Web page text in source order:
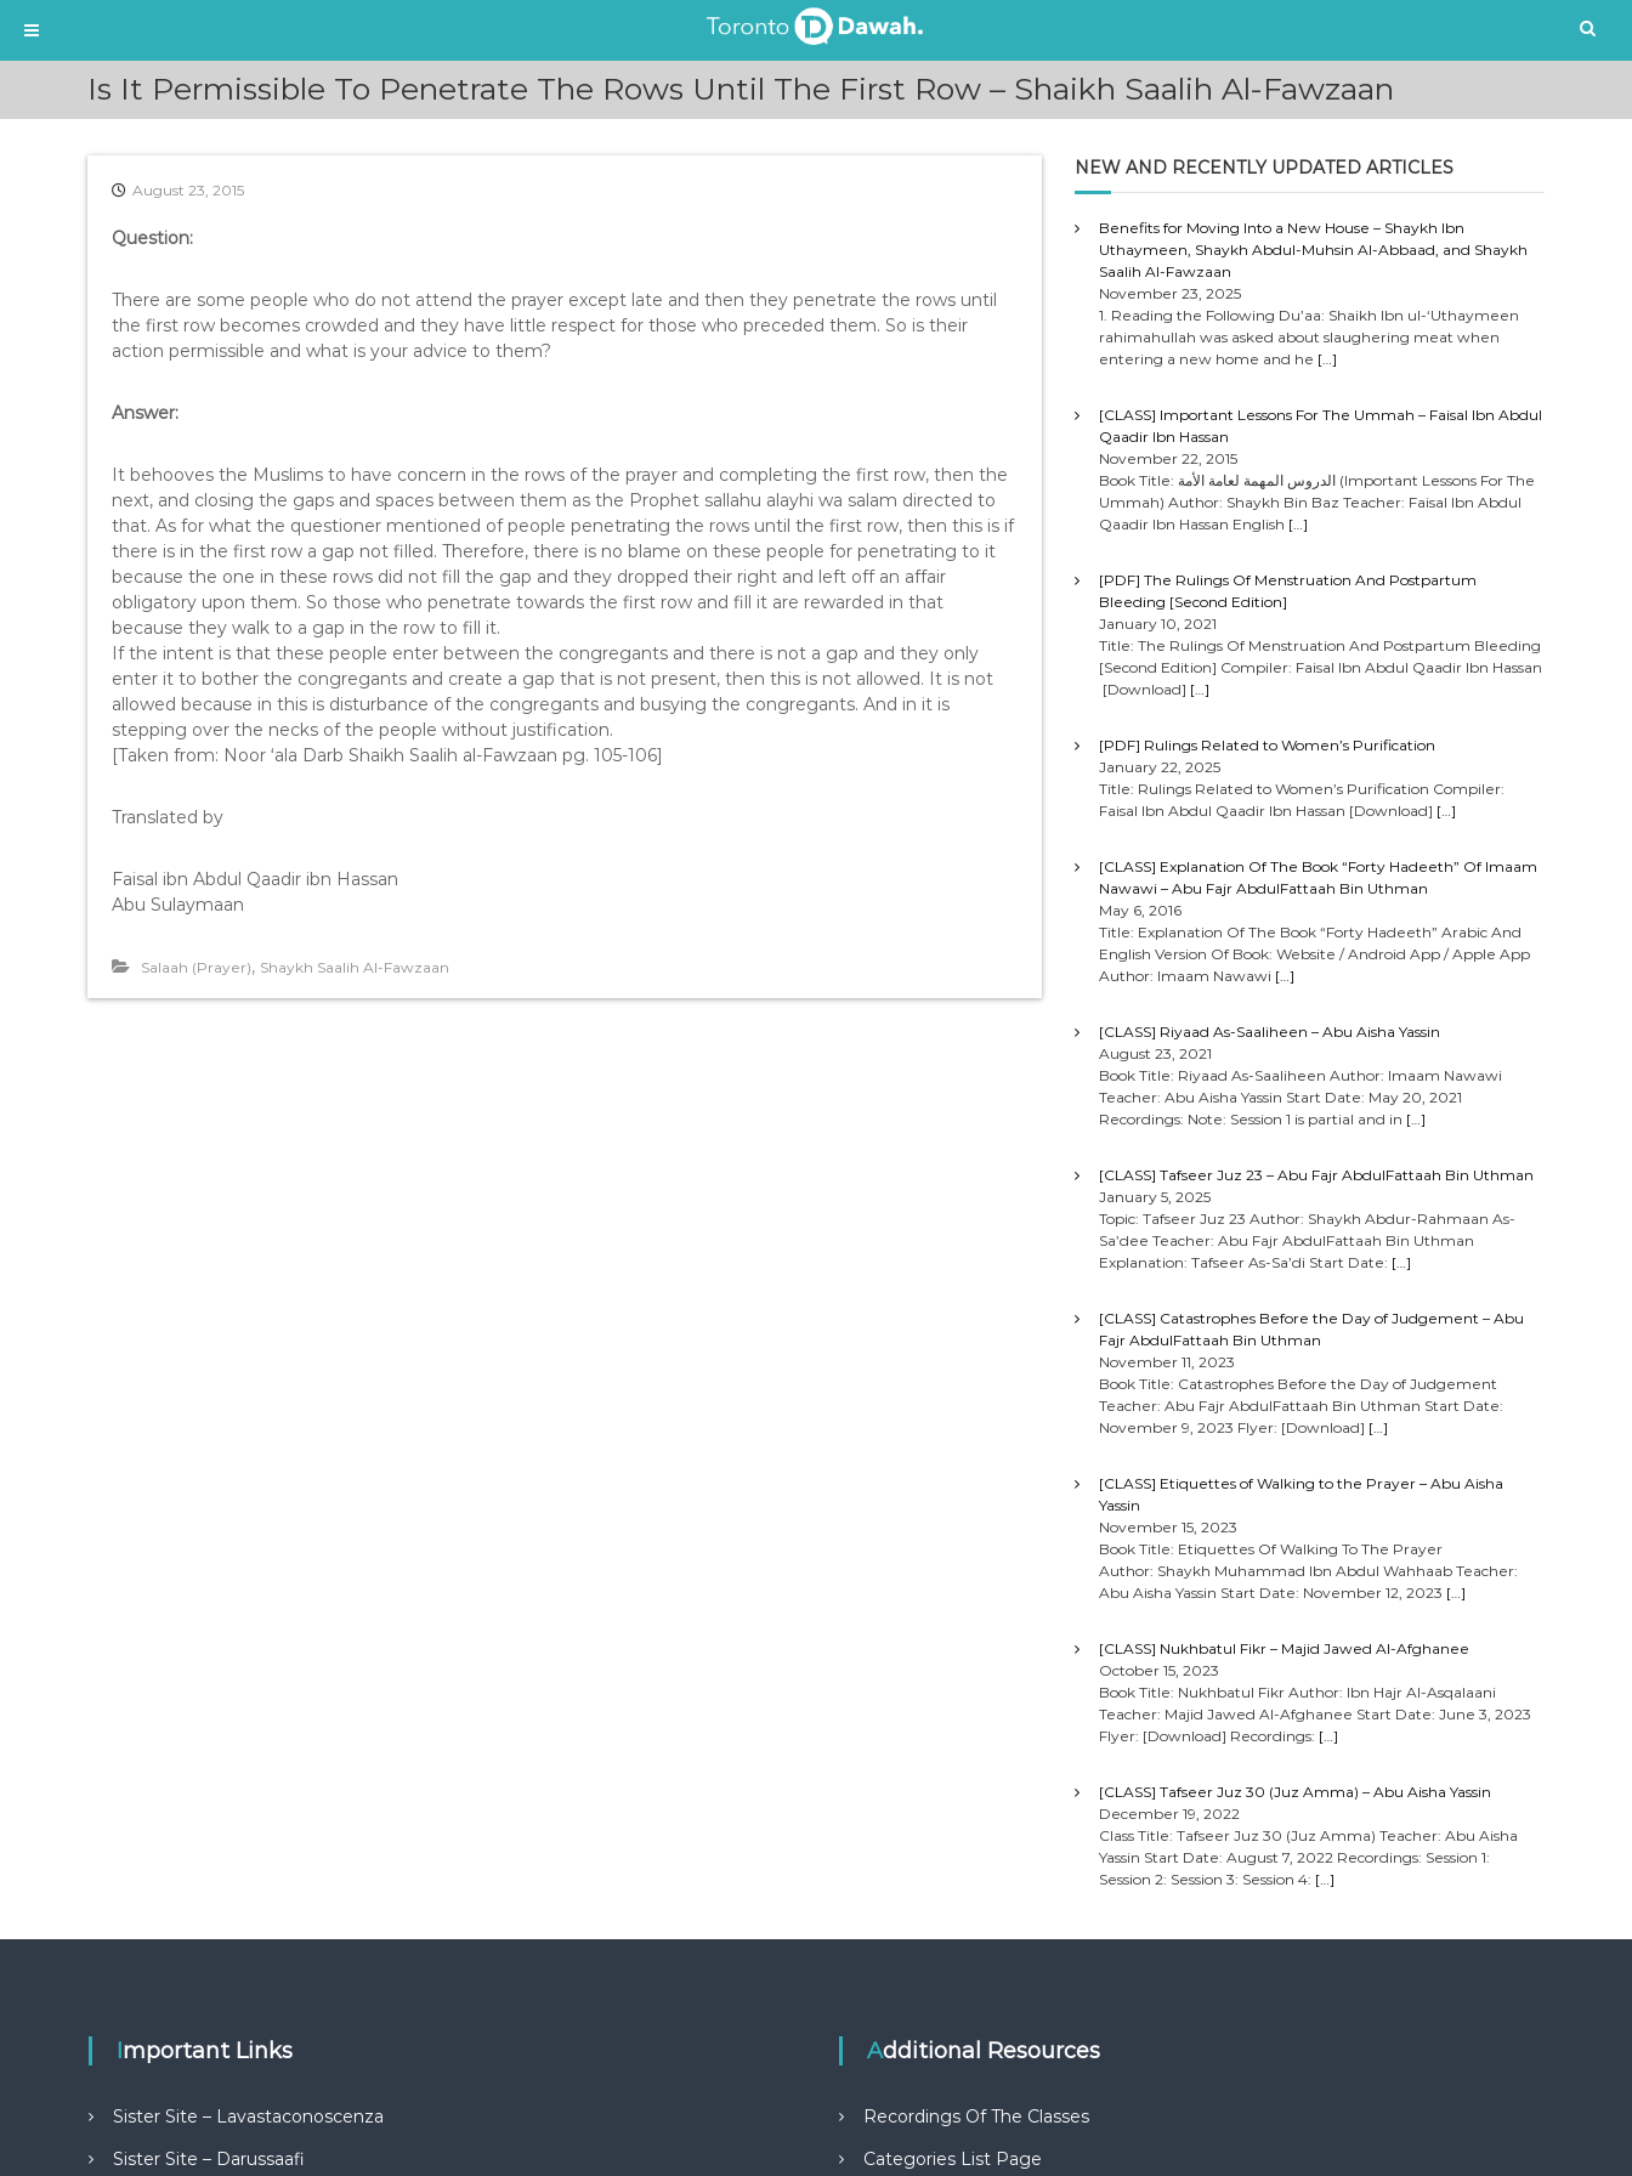
i
Is It Permissible To Penetrate The Rows Until The First Row – Shaikh Saalih Al-Fawzaan
August 23, 2015
Question:
There are some people who do not attend the prayer except late and then they penetrate the rows until
the first row becomes crowded and they have little respect for those who preceded them. So is their
action permissible and what is your advice to them?
Answer:
It behooves the Muslims to have concern in the rows of the prayer and completing the first row, then the
next, and closing the gaps and spaces between them as the Prophet sallahu alayhi wa salam directed to
that. As for what the questioner mentioned of people penetrating the rows until the first row, then this is if
there is in the first row a gap not filled. Therefore, there is no blame on these people for penetrating to it
because the one in these rows did not fill the gap and they dropped their right and left off an affair
obligatory upon them. So those who penetrate towards the first row and fill it are rewarded in that
because they walk to a gap in the row to fill it.
If the intent is that these people enter between the congregants and there is not a gap and they only
enter it to bother the congregants and create a gap that is not present, then this is not allowed. It is not
allowed because in this is disturbance of the congregants and busying the congregants. And in it is
stepping over the necks of the people without justification.
[Taken from: Noor ‘ala Darb Shaikh Saalih al-Fawzaan pg. 105-106]
Translated by
Faisal ibn Abdul Qaadir ibn Hassan
Abu Sulaymaan
Salaah (Prayer), Shaykh Saalih Al-Fawzaan
NEW AND RECENTLY UPDATED ARTICLES
Benefits for Moving Into a New House – Shaykh Ibn
Uthaymeen, Shaykh Abdul-Muhsin Al-Abbaad, and Shaykh
Saalih Al-Fawzaan
November 23, 2025
1. Reading the Following Du’aa: Shaikh Ibn ul-‘Uthaymeen
rahimahullah was asked about slaughering meat when
entering a new home and he […]
[CLASS] Important Lessons For The Ummah – Faisal Ibn Abdul
Qaadir Ibn Hassan
November 22, 2015
Book Title: الدروس المهمة لعامة الأمة (Important Lessons For The
Ummah) Author: Shaykh Bin Baz Teacher: Faisal Ibn Abdul
Qaadir Ibn Hassan English […]
[PDF] The Rulings Of Menstruation And Postpartum
Bleeding [Second Edition]
January 10, 2021
Title: The Rulings Of Menstruation And Postpartum Bleeding
[Second Edition] Compiler: Faisal Ibn Abdul Qaadir Ibn Hassan
[Download] […]
[PDF] Rulings Related to Women’s Purification
January 22, 2025
Title: Rulings Related to Women’s Purification Compiler:
Faisal Ibn Abdul Qaadir Ibn Hassan [Download] […]
[CLASS] Explanation Of The Book “Forty Hadeeth” Of Imaam
Nawawi – Abu Fajr AbdulFattaah Bin Uthman
May 6, 2016
Title: Explanation Of The Book “Forty Hadeeth” Arabic And
English Version Of Book: Website / Android App / Apple App
Author: Imaam Nawawi […]
[CLASS] Riyaad As-Saaliheen – Abu Aisha Yassin
August 23, 2021
Book Title: Riyaad As-Saaliheen Author: Imaam Nawawi
Teacher: Abu Aisha Yassin Start Date: May 20, 2021
Recordings: Note: Session 1 is partial and in […]
[CLASS] Tafseer Juz 23 – Abu Fajr AbdulFattaah Bin Uthman
January 5, 2025
Topic: Tafseer Juz 23 Author: Shaykh Abdur-Rahmaan As-
Sa’dee Teacher: Abu Fajr AbdulFattaah Bin Uthman
Explanation: Tafseer As-Sa’di Start Date: […]
[CLASS] Catastrophes Before the Day of Judgement – Abu
Fajr AbdulFattaah Bin Uthman
November 11, 2023
Book Title: Catastrophes Before the Day of Judgement
Teacher: Abu Fajr AbdulFattaah Bin Uthman Start Date:
November 9, 2023 Flyer: [Download] […]
[CLASS] Etiquettes of Walking to the Prayer – Abu Aisha
Yassin
November 15, 2023
Book Title: Etiquettes Of Walking To The Prayer
Author: Shaykh Muhammad Ibn Abdul Wahhaab Teacher:
Abu Aisha Yassin Start Date: November 12, 2023 […]
[CLASS] Nukhbatul Fikr – Majid Jawed Al-Afghanee
October 15, 2023
Book Title: Nukhbatul Fikr Author: Ibn Hajr Al-Asqalaani
Teacher: Majid Jawed Al-Afghanee Start Date: June 3, 2023
Flyer: [Download] Recordings: […]
[CLASS] Tafseer Juz 30 (Juz Amma) – Abu Aisha Yassin
December 19, 2022
Class Title: Tafseer Juz 30 (Juz Amma) Teacher: Abu Aisha
Yassin Start Date: August 7, 2022 Recordings: Session 1:
Session 2: Session 3: Session 4: […]
Important Links
Sister Site – Lavastaconoscenza
Sister Site – Darussaafi
Additional Resources
Recordings Of The Classes
Categories List Page